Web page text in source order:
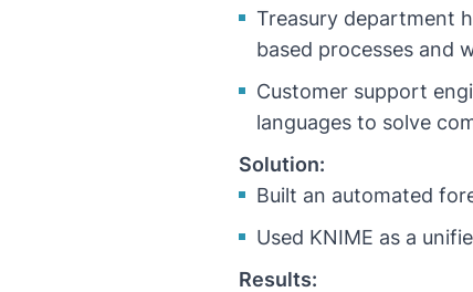
Treasury department
based processes and
Customer support
languages to solve
Solution:
Built an automated
Used KNIME as a
Results: